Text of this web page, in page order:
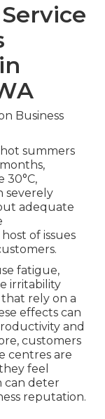
Business
hot summers
30°C,
severely
adequate
of issues
fatigue,
irritability
that rely on a
effects can
and
customers
centres are
feel
can deter
reputation.